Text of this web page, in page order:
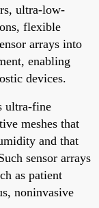
ultra-low-
flexible
arrays into
enabling
devices.
ultra-fine
meshes that
and that
sensor arrays
as patient
noninvasive